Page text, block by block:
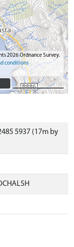
2026 Ordnance Survey.
conditions
5937 (17m by